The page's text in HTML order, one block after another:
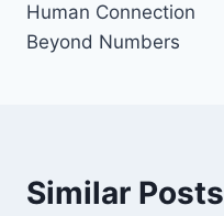
Human Connection
Beyond Numbers
Similar Posts